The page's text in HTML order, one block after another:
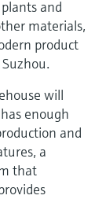
and
materials,
product
will
enough
and
a
that